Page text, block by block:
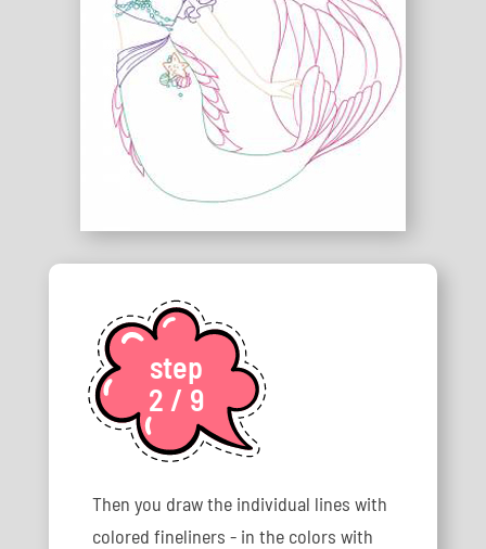
step
2 / 9
Then you draw the individual lines with
colored fineliners - in the colors with